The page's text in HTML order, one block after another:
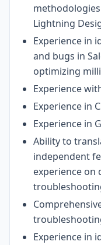
Lightning
Experience in
and bugs in
optimizing
Experience
Experience in
Experience in
Ability to
independent
experience on
Experience in